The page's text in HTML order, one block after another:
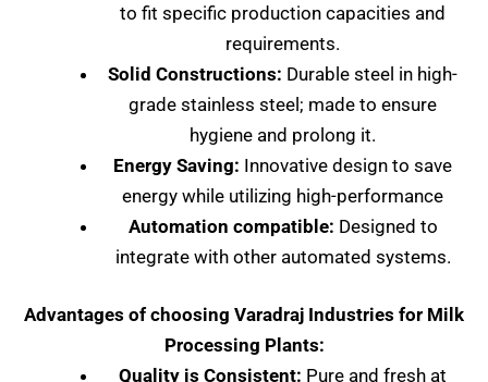
to fit specific production capacities and
requirements.
Solid Constructions: Durable steel in high-
grade stainless steel; made to ensure
hygiene and prolong it.
Energy Saving: Innovative design to save
energy while utilizing high-performance
Automation compatible: Designed to
integrate with other automated systems.
Advantages of choosing Varadraj Industries for Milk
Processing Plants:
Quality is Consistent: Pure and fresh at